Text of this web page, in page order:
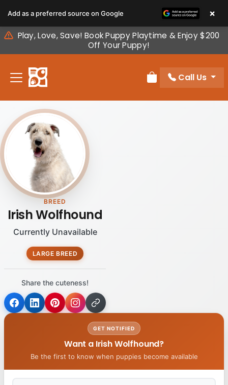
note:
This
website
includes
accessibility
Play, Love, Save! Book Puppy Playtime & Enjoy $200
Off Your Puppy!
Review Order
Call Us
BREED
Irish Wolfhound
Currently Unavailable
LARGE BREED
Share the cuteness!
GET NOTIFIED
Want a Irish Wolfhound?
Be the first to know when puppies become available
Add as a preferred source on Google ×